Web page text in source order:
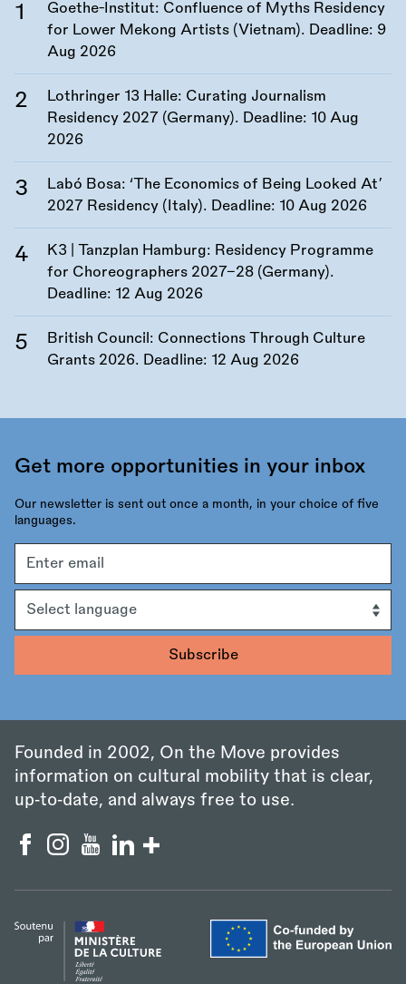
Goethe-Institut: Confluence of Myths Residency
for Lower Mekong Artists (Vietnam). Deadline: 9
Aug 2026
Lothringer 13 Halle: Curating Journalism
Residency 2027 (Germany). Deadline: 10 Aug
2026
Labó Bosa: ‘The Economics of Being Looked At’
2027 Residency (Italy). Deadline: 10 Aug 2026
K3 | Tanzplan Hamburg: Residency Programme
for Choreographers 2027–28 (Germany).
Deadline: 12 Aug 2026
British Council: Connections Through Culture
Grants 2026. Deadline: 12 Aug 2026
Get more opportunities in your inbox
Our newsletter is sent out once a month, in your choice of five
languages.
address
Founded in 2002, On the Move provides
information on cultural mobility that is clear,
up‑to‑date, and always free to use.